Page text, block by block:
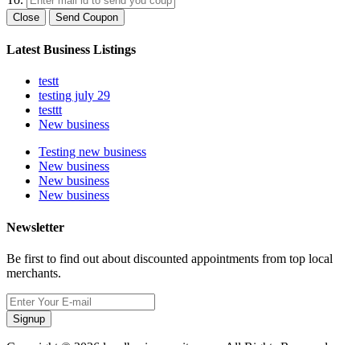
Close Send Coupon
Latest Business Listings
testt
testing july 29
testtt
New business
Testing new business
New business
New business
New business
Newsletter
Be first to find out about discounted appointments from top local
merchants.
Signup